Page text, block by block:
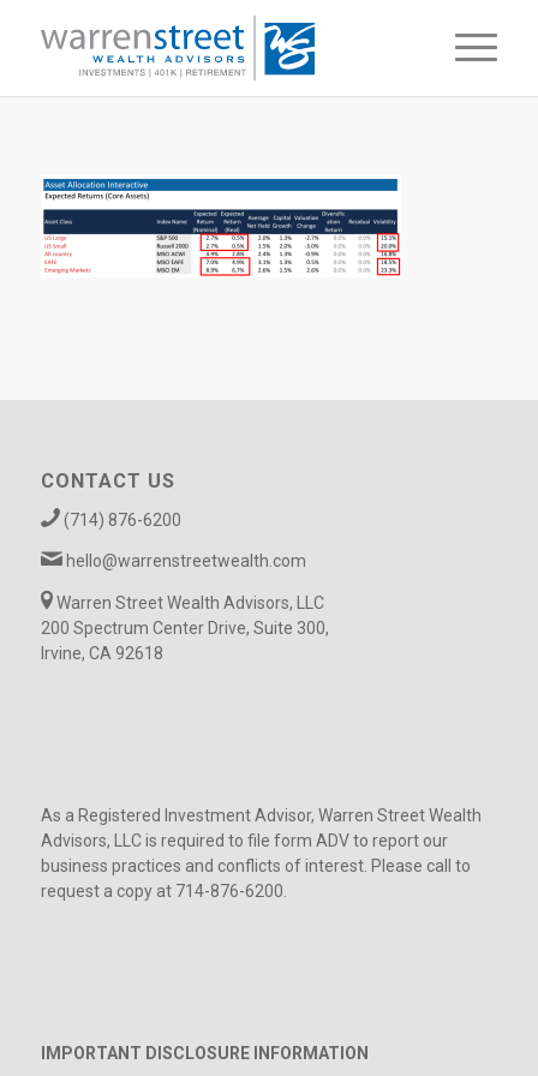
CONTACT US
(714) 876-6200
hello@warrenstreetwealth.com
Warren Street Wealth Advisors, LLC
200 Spectrum Center Drive, Suite 300,
Irvine, CA 92618
As a Registered Investment Advisor, Warren Street Wealth
Advisors, LLC is required to file form ADV to report our
business practices and conflicts of interest. Please call to
request a copy at 714-876-6200.
IMPORTANT DISCLOSURE INFORMATION